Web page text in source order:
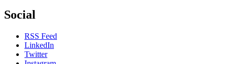
Social
RSS Feed
LinkedIn
Twitter